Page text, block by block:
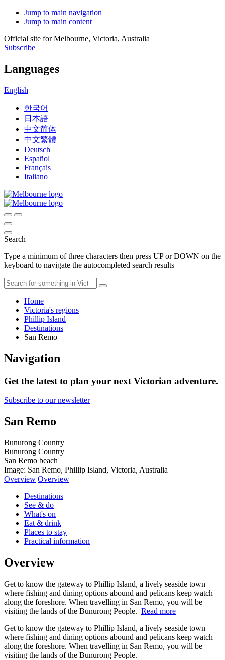
Jump to main navigation
Jump to main content
Official site for Melbourne, Victoria, Australia
Subscribe
Languages
English
한국어
日本語
中文简体
中文繁體
Deutsch
Español
Français
Italiano
Search
Type a minimum of three characters then press UP or DOWN on the
keyboard to navigate the autocompleted search results
Home
Victoria's regions
Phillip Island
Destinations
San Remo
Navigation
Get the latest to plan your next Victorian adventure.
Subscribe to our newsletter
San Remo
Bunurong Country
Bunurong Country
San Remo beach
Image: San Remo, Phillip Island, Victoria, Australia
Overview Overview
Destinations
See & do
What's on
Eat & drink
Places to stay
Practical information
Overview
Get to know the gateway to Phillip Island, a lively seaside town
where fishing and dining options abound and pelicans keep watch
along the foreshore. When travelling in San Remo, you will be
visiting the lands of the Bunurong People. Read more
Get to know the gateway to Phillip Island, a lively seaside town
where fishing and dining options abound and pelicans keep watch
along the foreshore. When travelling in San Remo, you will be
visiting the lands of the Bunurong People.